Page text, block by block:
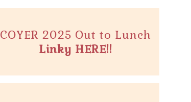
COYER 2025 Out to Lunch
Linky HERE!!